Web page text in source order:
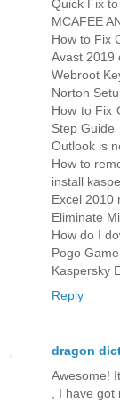
Quick Fix
MCAFEE
How to Fix
Avast 2019
Webroot
Norton
How to Fix
Step Guide
Outlook is
How to
install
Excel 2010
Eliminate
How do I
Pogo
Kaspersky
Reply
dragon
Awesome!
, I have got